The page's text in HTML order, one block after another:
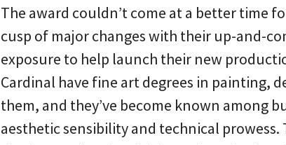
The award couldn’t come at a better time
cusp of major changes with their up-and-
exposure to help launch their new
Cardinal have fine art degrees in painting,
them, and they’ve become known among
aesthetic sensibility and technical